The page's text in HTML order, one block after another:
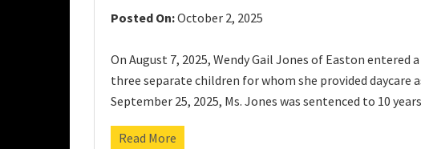
Posted On:October 2, 2025
On August 7, 2025, Wendy Gail Jones of Easton
three separate children for whom she provided daycare
September 25, 2025, Ms. Jones was sentenced to 10
Read More